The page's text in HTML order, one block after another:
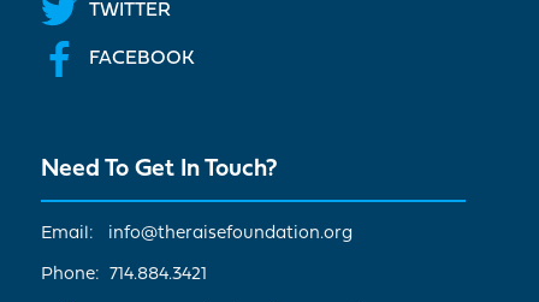
TWITTER
FACEBOOK
Need To Get In Touch?
Email: info@theraisefoundation.org
Phone: 714.884.3421